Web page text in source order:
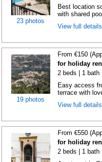
23 photos
Best location
with shared
View full
19 photos
From €150
for holiday
2 beds | 1 bath
Easy access
terrace with
View full
From €550
for holiday
2 beds | 1 bath